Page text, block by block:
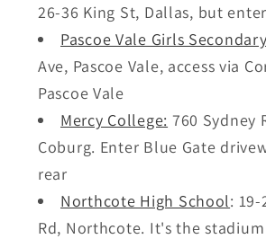
26-36 King St, Dallas, but
Pascoe Vale Girls
Ave, Pascoe Vale, access via
Pascoe Vale
Mercy College: 760 Sydney
Coburg. Enter Blue Gate
rear
Northcote High School: 19-
Rd, Northcote. It's the s